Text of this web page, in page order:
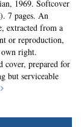
1969. Softcover
7 pages. An
extracted from a
or reproduction,
right.
cover, prepared for
but serviceable